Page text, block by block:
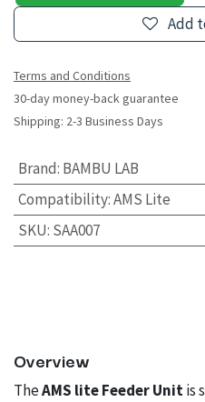
Add
Terms and Conditions
30-day money-back guarantee
Shipping: 2-3 Business Days
Brand: BAMBU LAB
Compatibility:AMS Lite
SKU: SAA007
Overview
TheAMS lite Feeder Unitis